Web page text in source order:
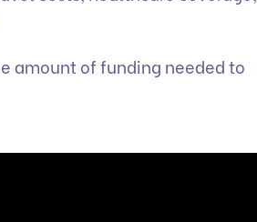
amount of funding needed to